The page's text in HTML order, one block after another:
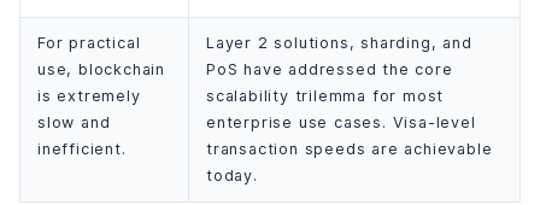
For practical
use, blockchain
is extremely
slow and
inefficient.
Layer 2 solutions, sharding, and
PoS have addressed the core
scalability trilemma for most
enterprise use cases. Visa-level
transaction speeds are achievable
today.